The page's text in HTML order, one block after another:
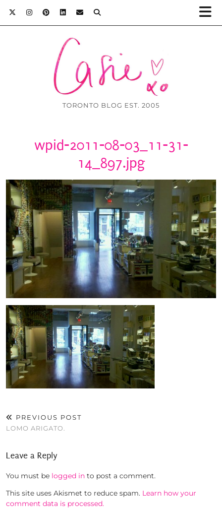
TORONTO BLOG EST. 2005
wpid-2011-08-03_11-31-
14_897.jpg
PREVIOUS POST
LOMO ARIGATO.
Leave a Reply
You must be logged in to post a comment.
This site uses Akismet to reduce spam. Learn how your
comment data is processed.